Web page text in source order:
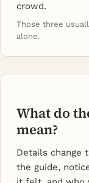
crowd.
Those three
alone.
What do
mean?
Details change
the guide,